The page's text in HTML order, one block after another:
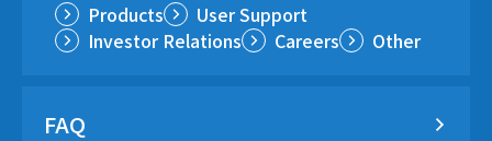
Products
User Support
Investor Relations
Careers Other
FAQ